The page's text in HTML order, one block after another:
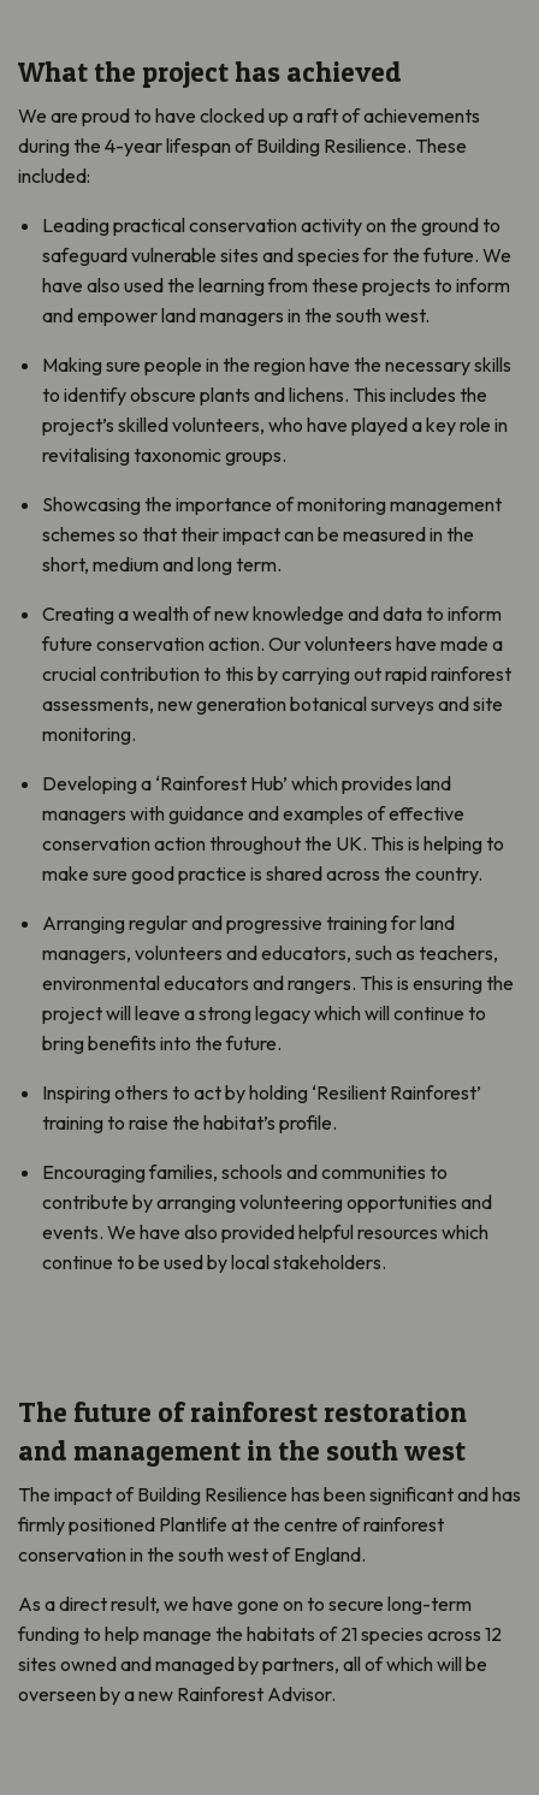
What the project has achieved
We are proud to have clocked up a raft of achievements
during the 4-year lifespan of Building Resilience. These
included:
Leading practical conservation activity on the ground to
safeguard vulnerable sites and species for the future. We
have also used the learning from these projects to inform
and empower land managers in the south west.
Making sure people in the region have the necessary skills
to identify obscure plants and lichens. This includes the
project’s skilled volunteers, who have played a key role in
revitalising taxonomic groups.
Showcasing the importance of monitoring management
schemes so that their impact can be measured in the
short, medium and long term.
Creating a wealth of new knowledge and data to inform
future conservation action. Our volunteers have made a
crucial contribution to this by carrying out rapid rainforest
assessments, new generation botanical surveys and site
monitoring.
Developing a ‘Rainforest Hub’ which provides land
managers with guidance and examples of effective
conservation action throughout the UK. This is helping to
make sure good practice is shared across the country.
Arranging regular and progressive training for land
managers, volunteers and educators, such as teachers,
environmental educators and rangers. This is ensuring the
project will leave a strong legacy which will continue to
bring benefits into the future.
Inspiring others to act by holding ‘Resilient Rainforest’
training to raise the habitat’s profile.
Encouraging families, schools and communities to
contribute by arranging volunteering opportunities and
events. We have also provided helpful resources which
continue to be used by local stakeholders.
The future of rainforest restoration
and management in the south west
The impact of Building Resilience has been significant and has
firmly positioned Plantlife at the centre of rainforest
conservation in the south west of England.
As a direct result, we have gone on to secure long-term
funding to help manage the habitats of 21 species across 12
sites owned and managed by partners, all of which will be
overseen by a new Rainforest Advisor.